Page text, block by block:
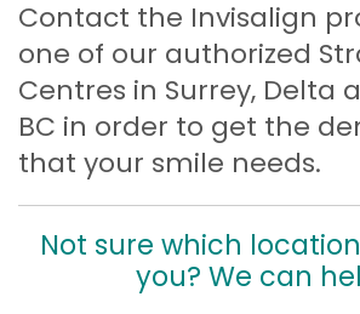
Contact the Invisalign
one of our authorized
Centres in Surrey, Delta
BC in order to get the
that your smile needs.
Not sure which
you? We can